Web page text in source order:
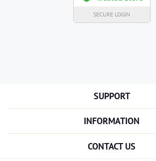
SECURE LOGIN
SUPPORT
INFORMATION
CONTACT US